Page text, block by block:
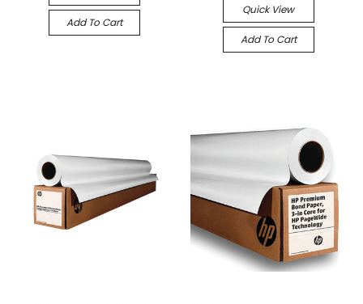
Add To Cart
Quick View
Add To Cart